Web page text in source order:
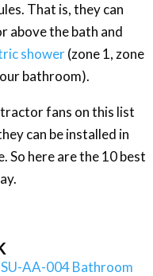
That is, they can
above the bath and
shower(zone 1, zone
bathroom).
fans on this list
can be installed in
So here are the 10 best
AA-004 Bathroom